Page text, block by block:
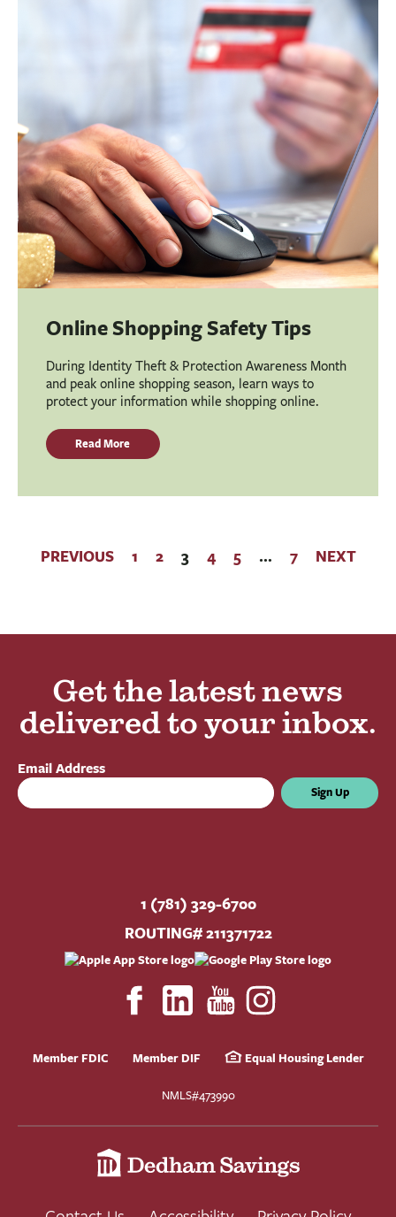
Online Shopping Safety Tips
During Identity Theft & Protection Awareness Month
and peak online shopping season, learn ways to
protect your information while shopping online.
Read More
PREVIOUS 1 2 3 4 5 … 7 NEXT
Get the latest news
delivered to your inbox.
Email Address
Sign Up
1 (781) 329-6700
ROUTING# 211371722
Member FDIC Member DIF Equal Housing Lender
NMLS#473990